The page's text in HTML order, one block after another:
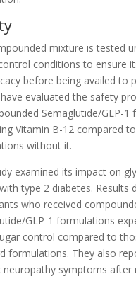
mixture is tested
conditions to ensure
before being availed to
have evaluated the safety
Semaglutide/GLP-1
Vitamin B-12 compared
without it.
examined its impact on
type 2 diabetes. Results
who received
GLP-1 formulations
control compared to
formulations. They also
neuropathy symptoms after